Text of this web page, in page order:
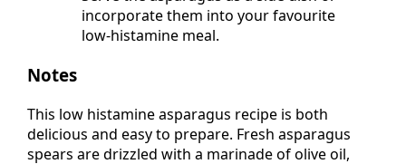
Serve the asparagus as a side dish or
incorporate them into your favourite
This low histamine asparagus recipe is both
delicious and easy to prepare. Fresh asparagus